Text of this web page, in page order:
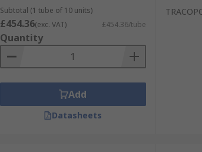
Subtotal (1 tube of 10 units)
£454.36(exc. VAT) £454.36/tube
Quantity
Add
Datasheets